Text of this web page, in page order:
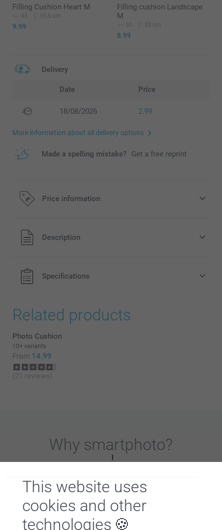
This website uses
cookies and other
technologies
Filling Cushion Heart M
45 39,5 cm
9.99
Filling cushion Landscape
M
50 30 cm
8.99
Delivery
Date Price
18/08/2026 2.99
More information about all delivery options
Made a spelling mistake? Get a free reprint
Price information
All prices are in Pounds (£) including VAT and excluding
shipping costs.
Description
Specifications
Related products
Photo Cushion
10+ variants
From 14.99
(21 reviews)
Why smartphoto?